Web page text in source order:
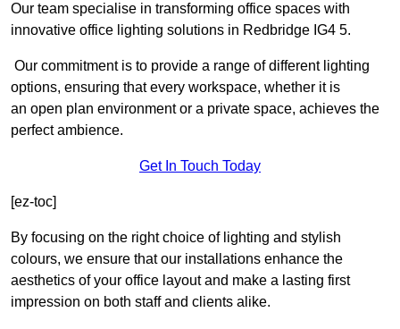
Our team specialise in transforming office spaces with
innovative office lighting solutions in Redbridge IG4 5.
Our commitment is to provide a range of different lighting
options, ensuring that every workspace, whether it is
an open plan environment or a private space, achieves the
perfect ambience.
Get In Touch Today
[ez-toc]
By focusing on the right choice of lighting and stylish
colours, we ensure that our installations enhance the
aesthetics of your office layout and make a lasting first
impression on both staff and clients alike.